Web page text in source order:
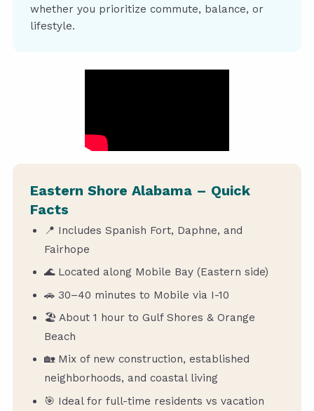
whether you prioritize commute, balance, or
lifestyle.
Eastern Shore Alabama – Quick
Facts
📍 Includes Spanish Fort, Daphne, and
Fairhope
🌊 Located along Mobile Bay (Eastern side)
🚗 30–40 minutes to Mobile via I-10
🏖️ About 1 hour to Gulf Shores & Orange
Beach
🏡 Mix of new construction, established
neighborhoods, and coastal living
🎯 Ideal for full-time residents vs vacation